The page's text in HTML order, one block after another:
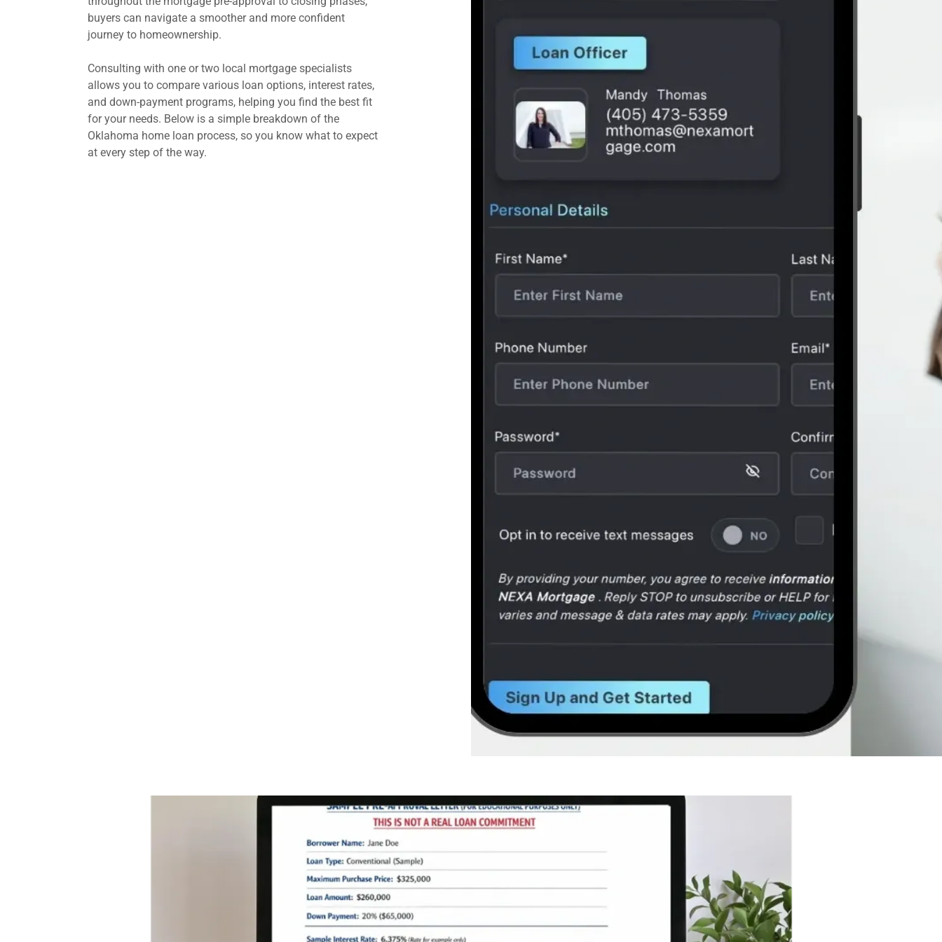
buyers can navigate a smoother and more confident
journey to homeownership.
Consulting with one or two local mortgage specialists
allows you to compare various loan options, interest rates,
and down-payment programs, helping you find the best fit
for your needs. Below is a simple breakdown of the
Oklahoma home loan process, so you know what to expect
at every step of the way.